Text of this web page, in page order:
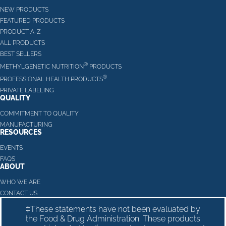
NEW PRODUCTS
FEATURED PRODUCTS
PRODUCT A-Z
ALL PRODUCTS
BEST SELLERS
METHYLGENETIC NUTRITION® PRODUCTS
PROFESSIONAL HEALTH PRODUCTS®
PRIVATE LABELING
QUALITY
COMMITMENT TO QUALITY
MANUFACTURING
RESOURCES
EVENTS
FAQS
ABOUT
WHO WE ARE
CONTACT US
‡These statements have not been evaluated by
the Food & Drug Administration. These products